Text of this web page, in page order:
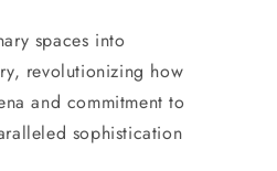
spaces into
revolutionizing how
and commitment to
sophistication